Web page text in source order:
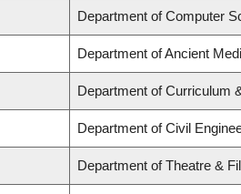
Department of Computer
Department of Ancient
Department of Curriculum
Department of Civil
Department of Theatre &